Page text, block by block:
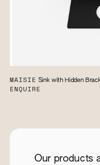
MAISIE Sink with Hidden
ENQUIRE
Our products